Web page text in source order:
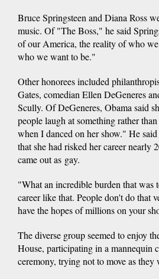
Bruce Springsteen and Diana Ross
music. Of "The Boss," he said
of our America, the reality of who
who we want to be."
Other honorees included
Gates, comedian Ellen DeGeneres
Scully. Of DeGeneres, Obama said
people laugh at something rather
when I danced on her show." He
that she had risked her career nearly
came out as gay.
"What an incredible burden that was
career like that. People don't do that
have the hopes of millions on your
The diverse group seemed to enjoy
House, participating in a mannequin
ceremony, trying not to move as they